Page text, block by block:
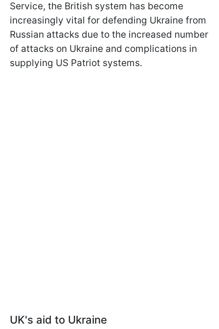
Service, the British system has become
increasingly vital for defending Ukraine from
Russian attacks due to the increased number
of attacks on Ukraine and complications in
supplying US Patriot systems.
UK's aid to Ukraine